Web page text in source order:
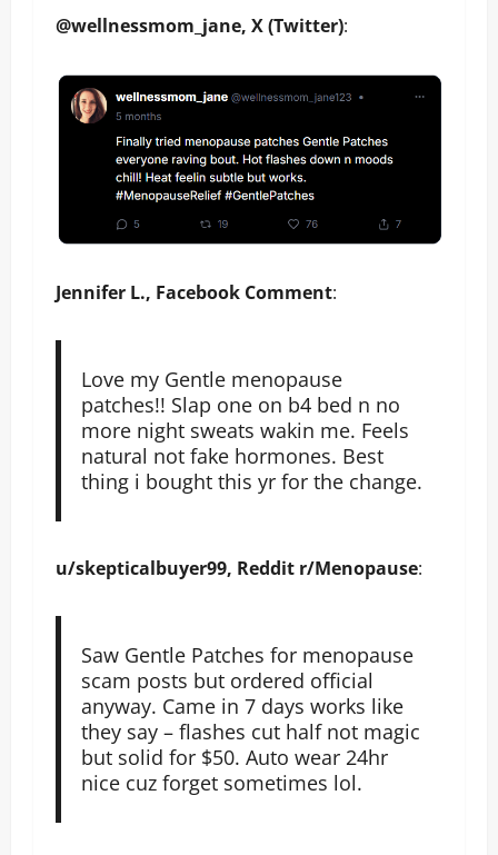
@wellnessmom_jane, X (Twitter):
Jennifer L., Facebook Comment:
Love my Gentle menopause
patches!! Slap one on b4 bed n no
more night sweats wakin me. Feels
natural not fake hormones. Best
thing i bought this yr for the change.
u/skepticalbuyer99, Reddit r/Menopause:
Saw Gentle Patches for menopause
scam posts but ordered official
anyway. Came in 7 days works like
they say – flashes cut half not magic
but solid for $50. Auto wear 24hr
nice cuz forget sometimes lol.